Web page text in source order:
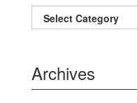
Categories
Archives